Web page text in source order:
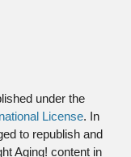
under the
License. In
to republish and
Aging! content in